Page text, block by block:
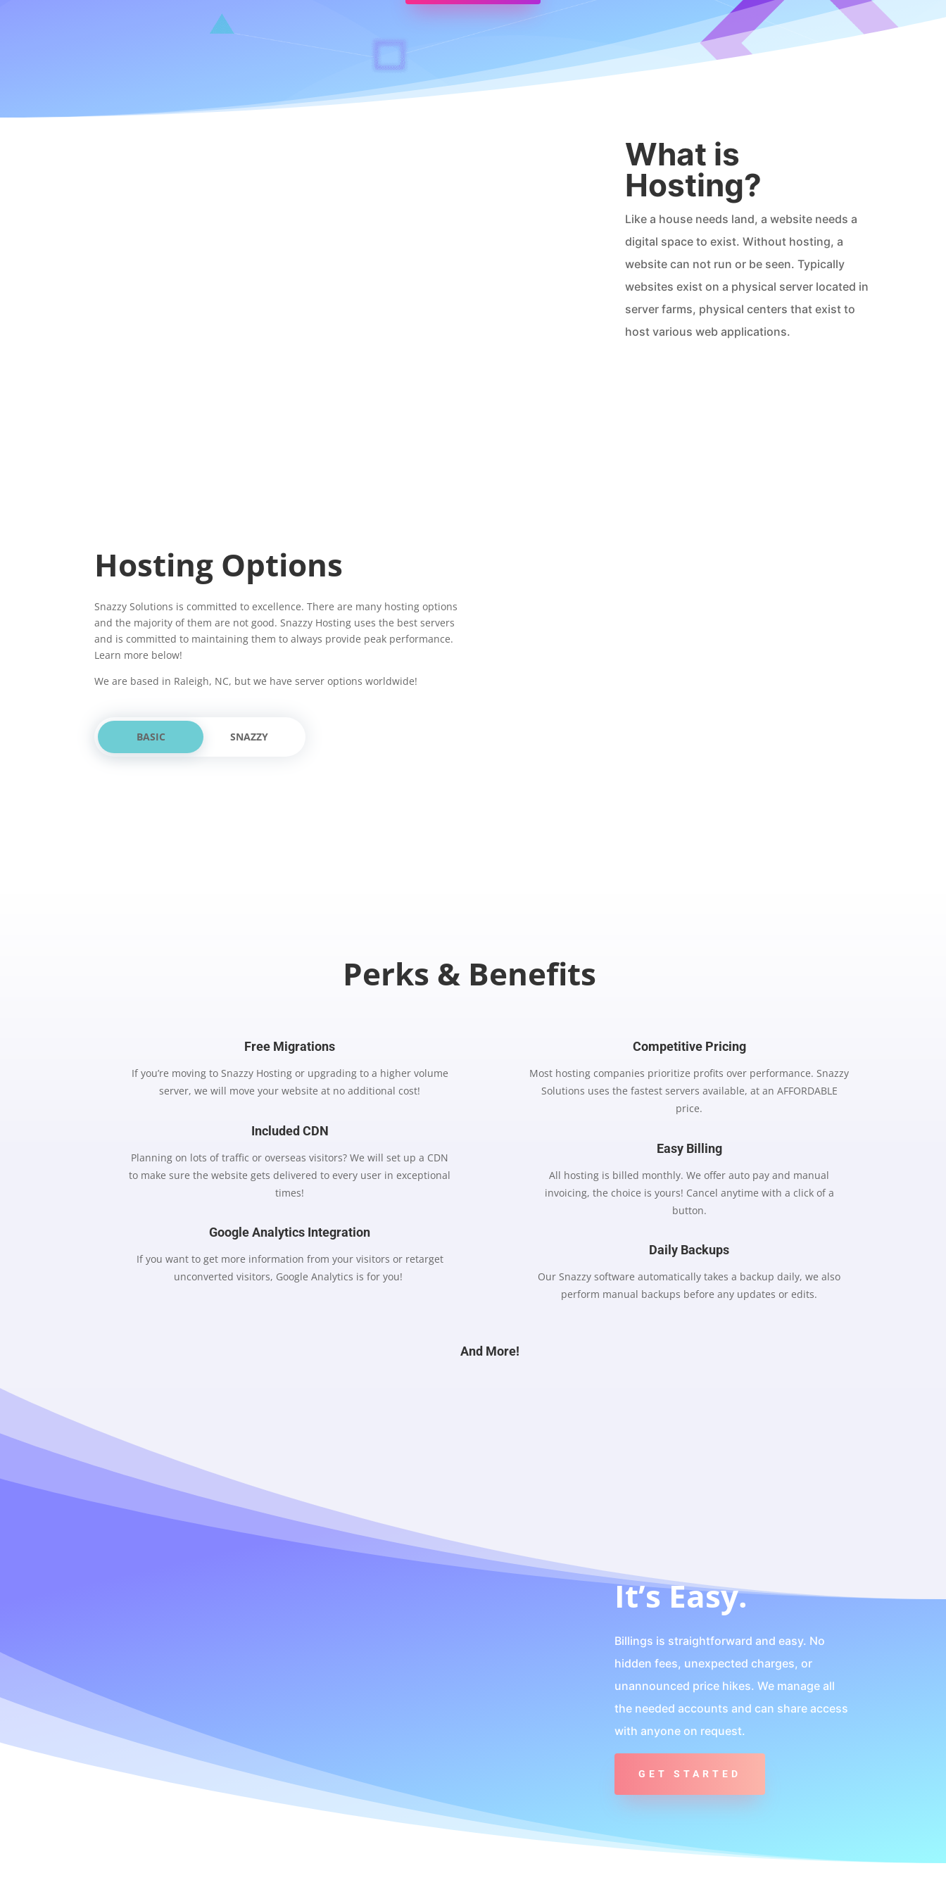
What is
Hosting?
Like a house needs land, a website needs a
digital space to exist. Without hosting, a
website can not run or be seen. Typically
websites exist on a physical server located in
server farms, physical centers that exist to
host various web applications.
Hosting Options
Snazzy Solutions is committed to excellence. There are many hosting options
and the majority of them are not good. Snazzy Hosting uses the best servers
and is committed to maintaining them to always provide peak performance.
Learn more below!
We are based in Raleigh, NC, but we have server options worldwide!
BASIC SNAZZY
Perks & Benefits
Free Migrations
If you’re moving to Snazzy Hosting or upgrading to a higher volume
server, we will move your website at no additional cost!
Included CDN
Planning on lots of traffic or overseas visitors? We will set up a CDN
to make sure the website gets delivered to every user in exceptional
times!
Google Analytics Integration
If you want to get more information from your visitors or retarget
unconverted visitors, Google Analytics is for you!
Competitive Pricing
Most hosting companies prioritize profits over performance. Snazzy
Solutions uses the fastest servers available, at an AFFORDABLE
price.
Easy Billing
All hosting is billed monthly. We offer auto pay and manual
invoicing, the choice is yours! Cancel anytime with a click of a
button.
Daily Backups
Our Snazzy software automatically takes a backup daily, we also
perform manual backups before any updates or edits.
And More!
It’s Easy.
Billings is straightforward and easy. No
hidden fees, unexpected charges, or
unannounced price hikes. We manage all
the needed accounts and can share access
with anyone on request.
GET STARTED